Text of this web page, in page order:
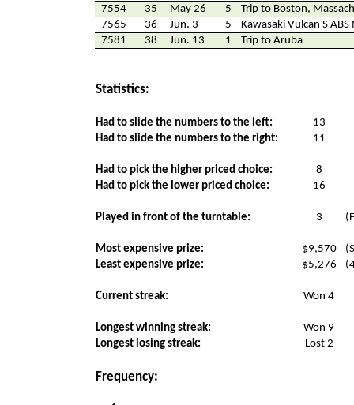
7554
35 May 26 5
Trip to Boston,
7565
36 Jun. 3 5
Kawasaki Vulcan S
7581
38 Jun. 13 1 Trip to Aruba
Statistics:
Had to slide the numbers to the left:
13
Had to slide the numbers to the right:
11
Had to pick the higher priced choice:
8
Had to pick the lower priced choice:
16
Played in front of the turntable: 3
Most expensive prize: $9,570
Least expensive prize:
$5,276
Current streak: Won 4
Longest winning streak:
Won 9
Longest losing streak:
Lost 2
Frequency: